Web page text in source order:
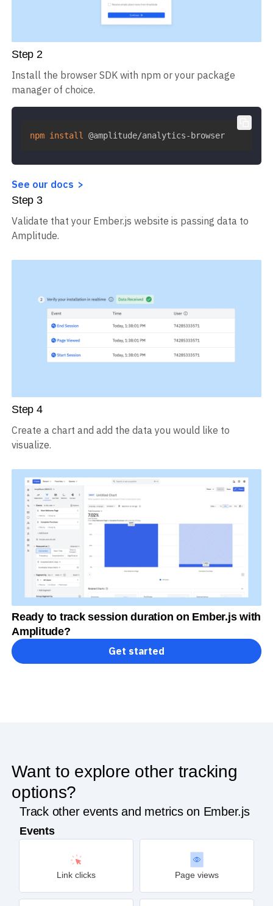
Step 2
Install the browser SDK with npm or your package
manager of choice.
npm install @amplitude/analytics-browser
See our docs
Step 3
Validate that your Ember.js website is passing data to
Amplitude.
Step 4
Create a chart and add the data you would like to
visualize.
Ready to track session duration on Ember.js with
Amplitude?
Get started
Want to explore other tracking
options?
Track other events and metrics on Ember.js
Events
Link clicks Page views